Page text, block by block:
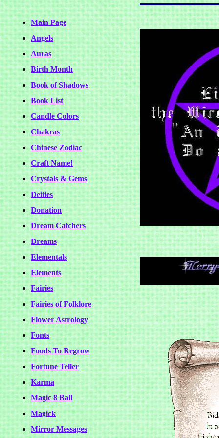
Main Page
Angels
Auras
Birth Month
Book of Shadows
Book List
Candle Colors
Chakras
Chinese Zodiac
Craft Name!
Crystals & Gems
Deities
Donation
Dream Catchers
Dreams
Elementals
Elements
Fairies
Fairies of Folklore
Flower Astrology
Fonts
Foods To Regrow
Fortune Teller
Karma
Magic 8 Ball
Magick
Mirror Messages